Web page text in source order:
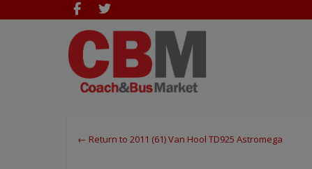
← Return to 2011 (61) Van Hool TD925 Astromega